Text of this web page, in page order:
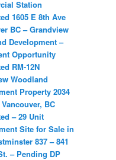
Station
1605 E 8th Ave
BC – Grandview
Development –
Opportunity
RM-12N
Woodland
Property 2034
BC
– 29 Unit
Site for Sale in
837 – 841
– Pending DP